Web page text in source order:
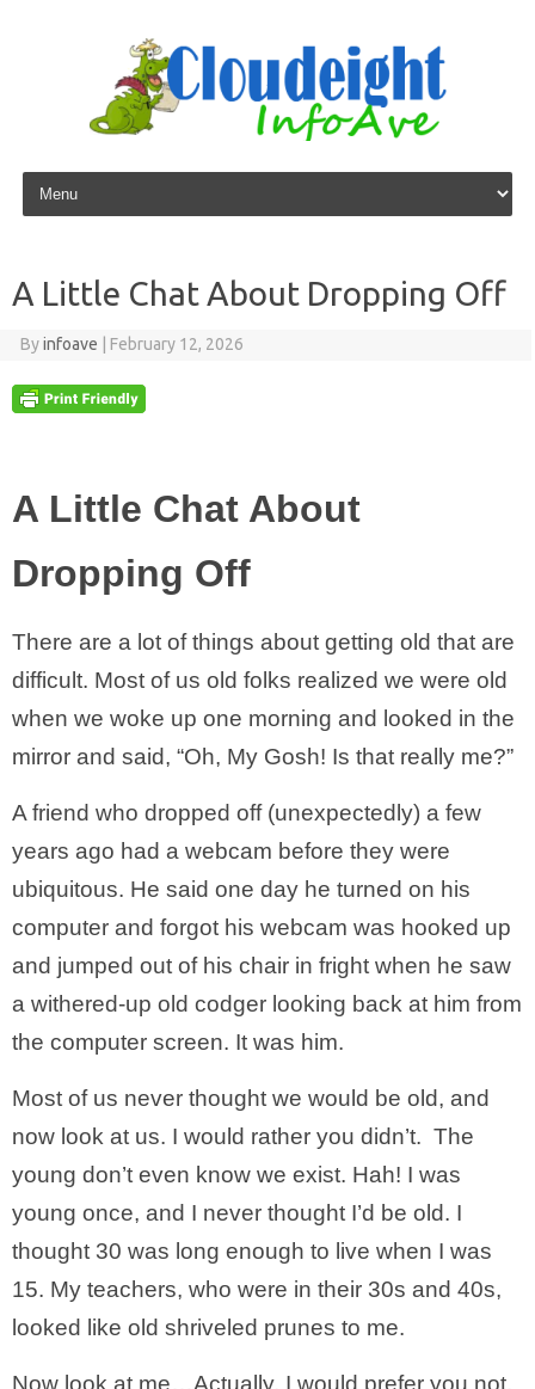
Skip to content
A Little Chat About Dropping Off
Byinfoave February 12, 2026
A Little Chat About
Dropping Off
There are a lot of things about getting old that are
difficult. Most of us old folks realized we were old
when we woke up one morning and looked in the
mirror and said, “Oh, My Gosh! Is that really me?”
A friend who dropped off (unexpectedly) a few
years ago had a webcam before they were
ubiquitous. He said one day he turned on his
computer and forgot his webcam was hooked up
and jumped out of his chair in fright when he saw
a withered-up old codger looking back at him from
the computer screen. It was him.
Most of us never thought we would be old, and
now look at us. I would rather you didn’t. The
young don’t even know we exist. Hah! I was
young once, and I never thought I’d be old. I
thought 30 was long enough to live when I was
15. My teachers, who were in their 30s and 40s,
looked like old shriveled prunes to me.
Now look at me…Actually, I would prefer you not.